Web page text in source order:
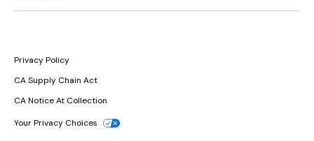
Privacy Policy
CA Supply Chain Act
CA Notice At Collection
Your Privacy Choices